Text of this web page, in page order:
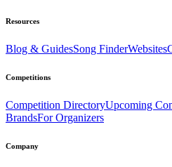
Resources
Blog & GuidesSong FinderWebsites
Competitions
Competition DirectoryUpcoming
BrandsFor Organizers
Company